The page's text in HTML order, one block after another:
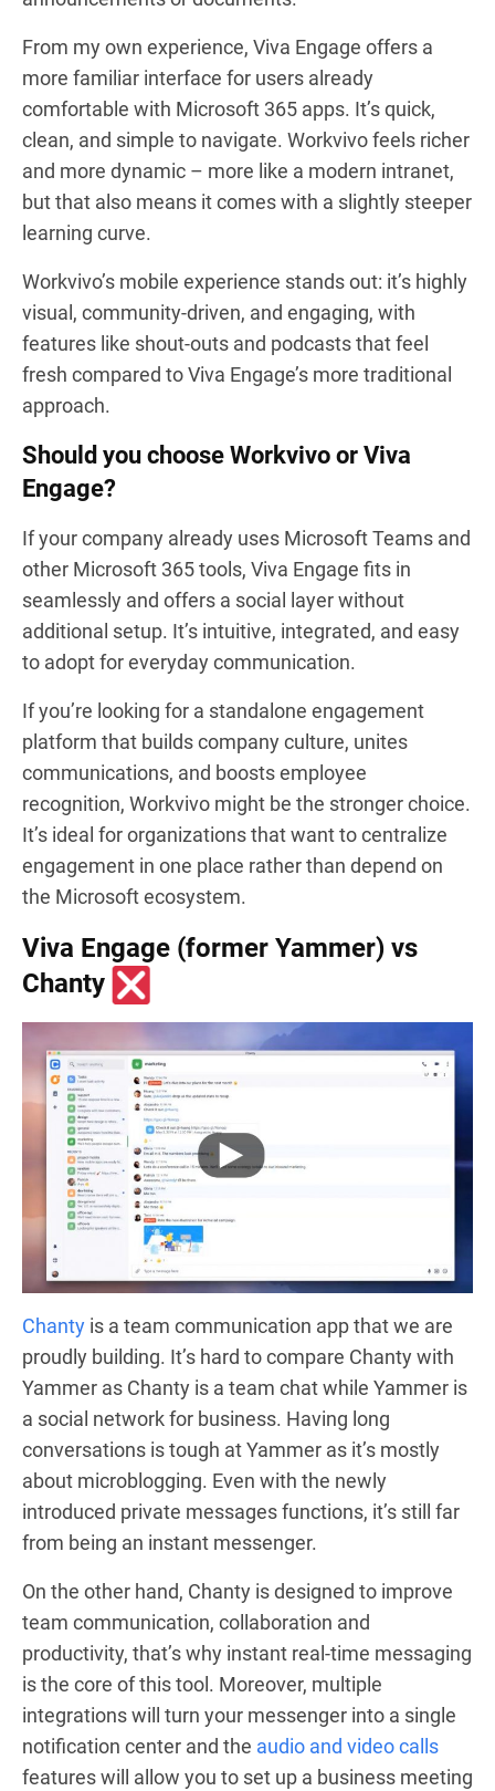
From my own experience, Viva Engage offers a
more familiar interface for users already
comfortable with Microsoft 365 apps. It’s quick,
clean, and simple to navigate. Workvivo feels richer
and more dynamic – more like a modern intranet,
but that also means it comes with a slightly steeper
learning curve.
Workvivo’s mobile experience stands out: it’s highly
visual, community-driven, and engaging, with
features like shout-outs and podcasts that feel
fresh compared to Viva Engage’s more traditional
approach.
Should you choose Workvivo or Viva
Engage?
If your company already uses Microsoft Teams and
other Microsoft 365 tools, Viva Engage fits in
seamlessly and offers a social layer without
additional setup. It’s intuitive, integrated, and easy
to adopt for everyday communication.
If you’re looking for a standalone engagement
platform that builds company culture, unites
communications, and boosts employee
recognition, Workvivo might be the stronger choice.
It’s ideal for organizations that want to centralize
engagement in one place rather than depend on
the Microsoft ecosystem.
Viva Engage (former Yammer) vs
Chanty
Chanty is a team communication app that we are
proudly building. It’s hard to compare Chanty with
Yammer as Chanty is a team chat while Yammer is
a social network for business. Having long
conversations is tough at Yammer as it’s mostly
about microblogging. Even with the newly
introduced private messages functions, it’s still far
from being an instant messenger.
On the other hand, Chanty is designed to improve
team communication, collaboration and
productivity, that’s why instant real-time messaging
is the core of this tool. Moreover, multiple
integrations will turn your messenger into a single
notification center and the audio and video calls
features will allow you to set up a business meeting